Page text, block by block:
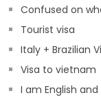
Confused on
Tourist visa
Italy + Brazilian
Visa to vietnam
I am English